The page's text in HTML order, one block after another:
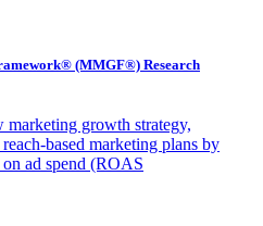
(MMGF®) Research
marketing growth strategy,
based marketing plans by
ad spend (ROAS